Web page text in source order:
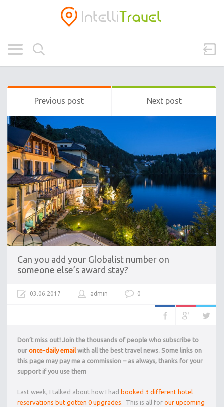
Previous post Next post
Can you add your Globalist number on
someone else’s award stay?
03.06.2017 admin 0
Don’t miss out! Join the thousands of people who subscribe to
our once-daily emailwith all the best travel news. Some links on
this page may pay me a commission – as always, thanks for your
support if you use them
Last week, I talked about how I had booked 3 different hotel
reservations but gotten 0 upgrades. This is all for our upcoming